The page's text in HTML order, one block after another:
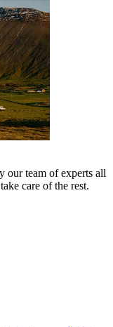
our team of experts all
care of the rest.